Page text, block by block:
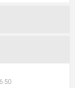
50 13/16" H x 9 1/2" W x 18 7/16" D